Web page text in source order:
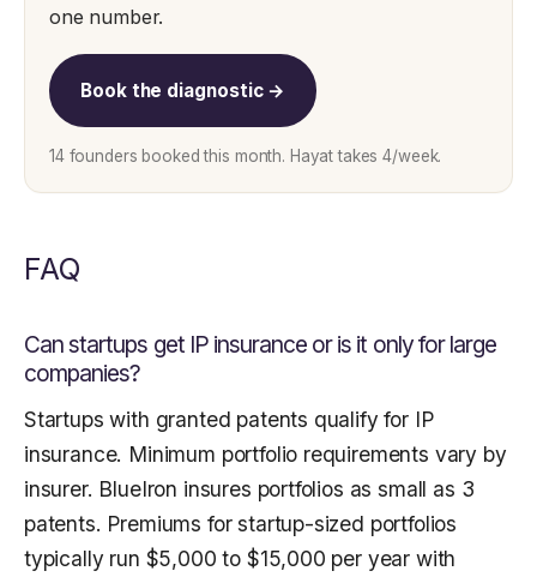
one number.
Book the diagnostic →
14 founders booked this month. Hayat takes 4/week.
FAQ
Can startups get IP insurance or is it only for large
companies?
Startups with granted patents qualify for IP
insurance. Minimum portfolio requirements vary by
insurer. BlueIron insures portfolios as small as 3
patents. Premiums for startup-sized portfolios
typically run $5,000 to $15,000 per year with